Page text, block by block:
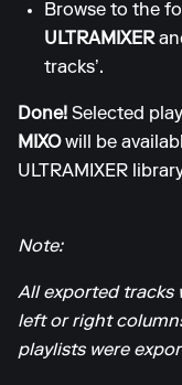
Browse to the
ULTRAMIXER
tracks’.
Done! Selected
MIXOwill be
ULTRAMIXER
Note:
All exported tracks
left or right
playlists were